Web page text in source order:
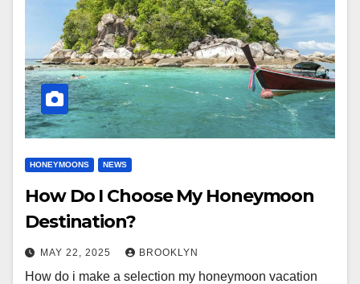
HONEYMOONS NEWS
How Do I Choose My Honeymoon
Destination?
MAY 22, 2025 BROOKLYN
How do i make a selection my honeymoon vacation